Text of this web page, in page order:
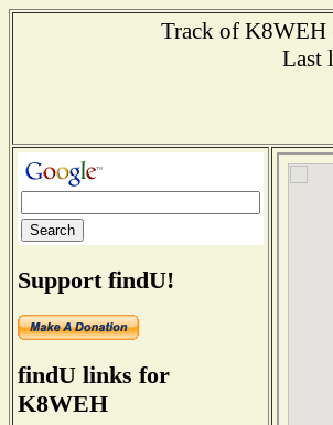
Track of K8WEH
Last
Support findU!
findU links for
K8WEH